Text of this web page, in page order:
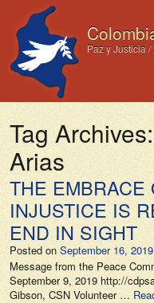
Paz y Justicia
Tag Archives:
Arias
THE EMBRACE
INJUSTICE IS
END IN SIGHT
Posted on September 16, 2019
Message from the Peace
September 9, 2019 http://
Gibson, CSN Volunteer …